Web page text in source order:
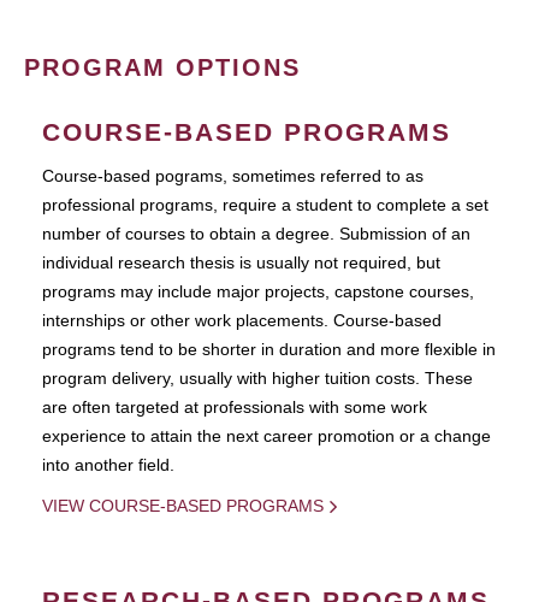
PROGRAM OPTIONS
COURSE-BASED PROGRAMS
Course-based pograms, sometimes referred to as
professional programs, require a student to complete a set
number of courses to obtain a degree. Submission of an
individual research thesis is usually not required, but
programs may include major projects, capstone courses,
internships or other work placements. Course-based
programs tend to be shorter in duration and more flexible in
program delivery, usually with higher tuition costs. These
are often targeted at professionals with some work
experience to attain the next career promotion or a change
into another field.
VIEW COURSE-BASED PROGRAMS